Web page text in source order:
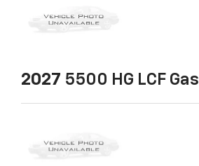
2027 5500 HG LCF Gas